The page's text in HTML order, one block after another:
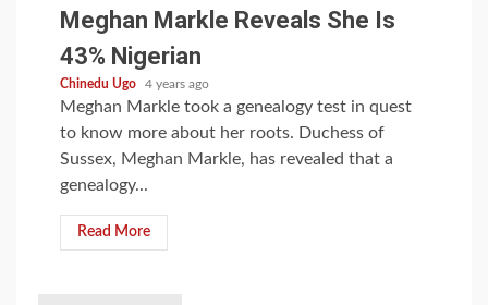
Meghan Markle Reveals She Is
43% Nigerian
Chinedu Ugo 4 years ago
Meghan Markle took a genealogy test in quest
to know more about her roots. Duchess of
Sussex, Meghan Markle, has revealed that a
genealogy...
Read More